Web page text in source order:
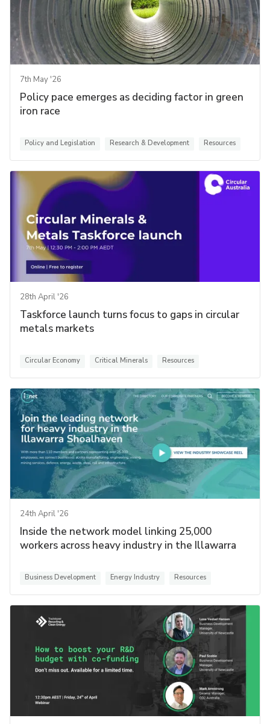
7th May '26
Policy pace emerges as deciding factor in green
iron race
Policy and Legislation Research & Development Resources
28th April '26
Taskforce launch turns focus to gaps in circular
metals markets
Circular Economy Critical Minerals Resources
24th April '26
Inside the network model linking 25,000
workers across heavy industry in the Illawarra
Business Development Energy Industry Resources